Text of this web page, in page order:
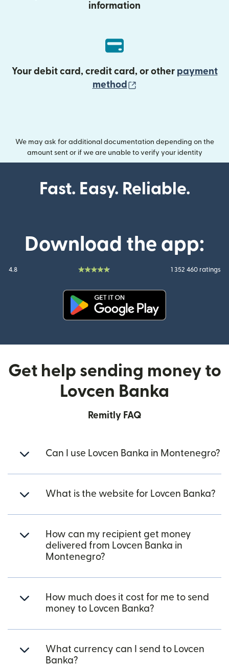
information
Your debit card, credit card, or other payment
method
We may ask for additional documentation depending on the
amount sent or if we are unable to verify your identity
Fast. Easy. Reliable.
Download the app:
4.8 1 352 460 ratings
Get help sending money to
Lovcen Banka
Remitly FAQ
Can I use Lovcen Banka in Montenegro?
What is the website for Lovcen Banka?
How can my recipient get money
delivered from Lovcen Banka in
Montenegro?
How much does it cost for me to send
money to Lovcen Banka?
What currency can I send to Lovcen
Banka?